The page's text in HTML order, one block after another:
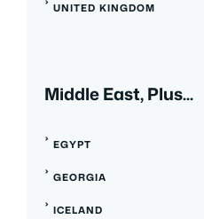
UNITED KINGDOM
Middle East, Plus...
EGYPT
GEORGIA
ICELAND